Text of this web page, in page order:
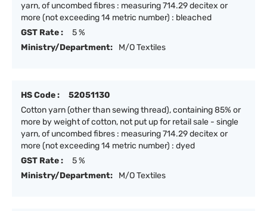
yarn, of uncombed fibres : measuring 714.29 decitex or
more (not exceeding 14 metric number) : bleached
GST Rate :
5 %
Ministry/Department:
M/O Textiles
HS Code :
52051130
Cotton yarn (other than sewing thread), containing 85% or
more by weight of cotton, not put up for retail sale - single
yarn, of uncombed fibres : measuring 714.29 decitex or
more (not exceeding 14 metric number) : dyed
GST Rate :
5 %
Ministry/Department:
M/O Textiles